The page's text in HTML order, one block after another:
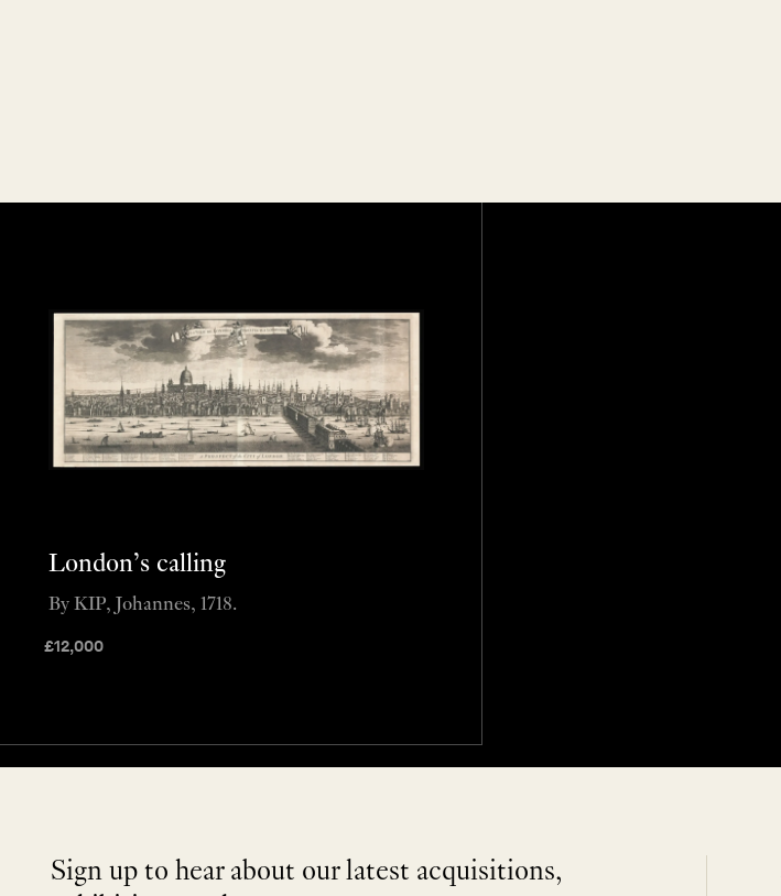
London’s calling
£12,000
By KIP, Johannes, 1718.
Sign up to hear about our latest acquisitions,